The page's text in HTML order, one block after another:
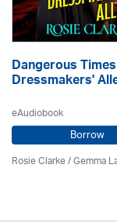
Dangerous
Dressmakers'
eAudiobook
Borrow
Rosie Clarke/ Gemma